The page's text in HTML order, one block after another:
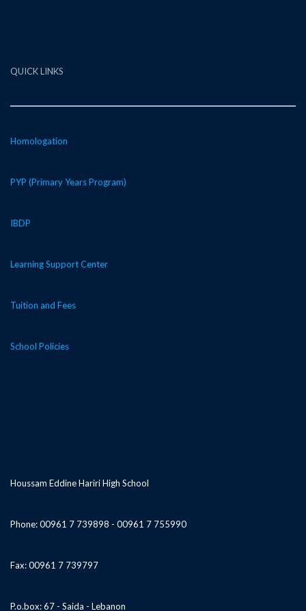
QUICK LINKS
Homologation
PYP (Primary Years Program)
IBDP
Learning Support Center
Tuition and Fees
School Policies
Houssam Eddine Hariri High School
Phone: 00961 7 739898 - 00961 7 755990
Fax: 00961 7 739797
P.o.box: 67 - Saida - Lebanon